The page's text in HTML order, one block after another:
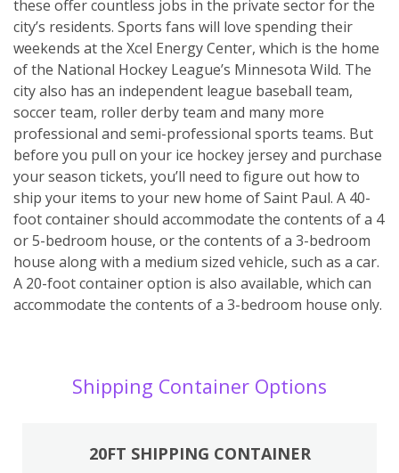
these offer countless jobs in the private sector for the
city’s residents. Sports fans will love spending their
weekends at the Xcel Energy Center, which is the home
of the National Hockey League’s Minnesota Wild. The
city also has an independent league baseball team,
soccer team, roller derby team and many more
professional and semi-professional sports teams. But
before you pull on your ice hockey jersey and purchase
your season tickets, you’ll need to figure out how to
ship your items to your new home of Saint Paul. A 40-
foot container should accommodate the contents of a 4
or 5-bedroom house, or the contents of a 3-bedroom
house along with a medium sized vehicle, such as a car.
A 20-foot container option is also available, which can
accommodate the contents of a 3-bedroom house only.
Shipping Container Options
20FT SHIPPING CONTAINER